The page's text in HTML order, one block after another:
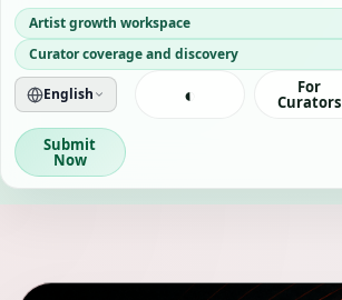
Artist growth workspace
Curator coverage and discovery
English ◐ For
Curators
Submit
Now